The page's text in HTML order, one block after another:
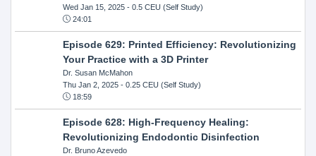
Wed Jan 15, 2025- 0.5 CEU (Self Study)
24:01
Episode 629: Printed Efficiency: Revolutionizing
Your Practice with a 3D Printer
Dr. Susan McMahon
Thu Jan 2, 2025- 0.25 CEU (Self Study)
18:59
Episode 628: High-Frequency Healing:
Revolutionizing Endodontic Disinfection
Dr. Bruno Azevedo